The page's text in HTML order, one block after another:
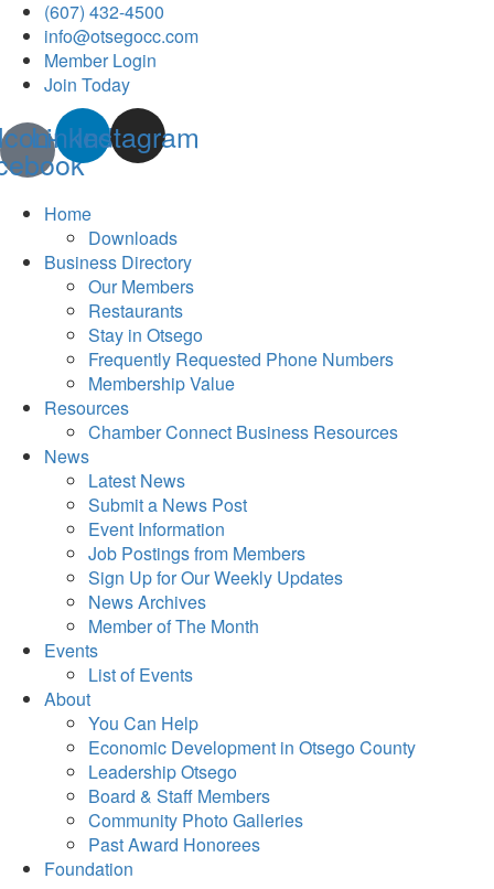
(607) 432-4500
info@otsegocc.com
Member Login
Join Today
Linkedin
Instagram
Home
Downloads
Business Directory
Our Members
Restaurants
Stay in Otsego
Frequently Requested Phone Numbers
Membership Value
Resources
Chamber Connect Business Resources
News
Latest News
Submit a News Post
Event Information
Job Postings from Members
Sign Up for Our Weekly Updates
News Archives
Member of The Month
Events
List of Events
About
You Can Help
Economic Development in Otsego County
Leadership Otsego
Board & Staff Members
Community Photo Galleries
Past Award Honorees
Foundation